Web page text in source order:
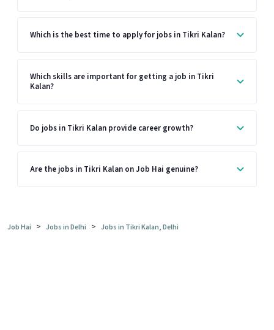
Which is the best time to apply for jobs in Tikri Kalan?
Which skills are important for getting a job in Tikri
Kalan?
Do jobs in Tikri Kalan provide career growth?
Are the jobs in Tikri Kalan on Job Hai genuine?
Job Hai > Jobs in Delhi > Jobs in Tikri Kalan, Delhi